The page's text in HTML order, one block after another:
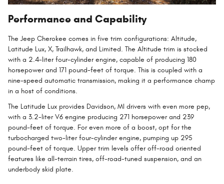
Performance and Capability
The Jeep Cherokee comes in five trim configurations: Altitude,
Latitude Lux, X, Trailhawk, and Limited. The Altitude trim is stocked
with a 2.4-liter four-cylinder engine, capable of producing 180
horsepower and 171 pound-feet of torque. This is coupled with a
nine-speed automatic transmission, making it a performance champ
in a host of conditions.
The Latitude Lux provides Davidson, MI drivers with even more pep,
with a 3.2-liter V6 engine producing 271 horsepower and 239
pound-feet of torque. For even more of a boost, opt for the
turbocharged two-liter four-cylinder engine, pumping up 295
pound-feet of torque. Upper trim levels offer off-road oriented
features like all-terrain tires, off-road-tuned suspension, and an
underbody skid plate.